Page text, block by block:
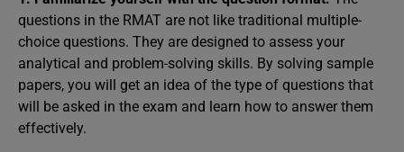
questions in the RMAT are not like traditional multiple-
choice questions. They are designed to assess your
analytical and problem-solving skills. By solving sample
papers, you will get an idea of the type of questions that
will be asked in the exam and learn how to answer them
effectively.